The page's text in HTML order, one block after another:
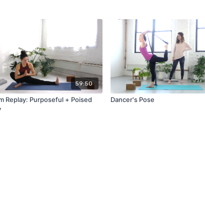
59:50
Replay: Purposeful + Poised
Dancer's Pose